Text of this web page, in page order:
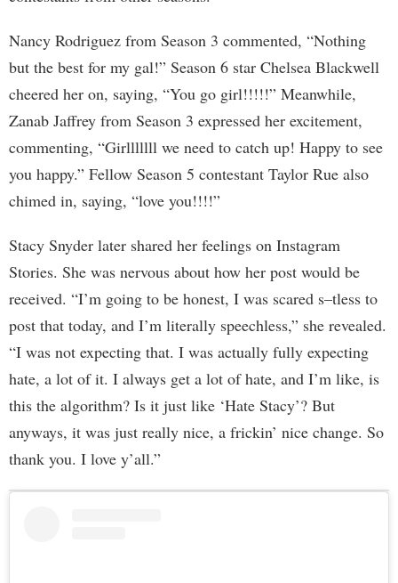
Nancy Rodriguez from Season 3 commented, “Nothing
but the best for my gal!” Season 6 star Chelsea Blackwell
cheered her on, saying, “You go girl!!!!!” Meanwhile,
Zanab Jaffrey from Season 3 expressed her excitement,
commenting, “Girlllllll we need to catch up! Happy to see
you happy.” Fellow Season 5 contestant Taylor Rue also
chimed in, saying, “love you!!!!”
Stacy Snyder later shared her feelings on Instagram
Stories. She was nervous about how her post would be
received. “I’m going to be honest, I was scared s–tless to
post that today, and I’m literally speechless,” she revealed.
“I was not expecting that. I was actually fully expecting
hate, a lot of it. I always get a lot of hate, and I’m like, is
this the algorithm? Is it just like ‘Hate Stacy’? But
anyways, it was just really nice, a frickin’ nice change. So
thank you. I love y’all.”